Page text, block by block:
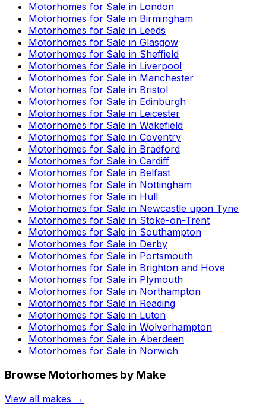
Motorhomes for Sale in London
Motorhomes for Sale in Birmingham
Motorhomes for Sale in Leeds
Motorhomes for Sale in Glasgow
Motorhomes for Sale in Sheffield
Motorhomes for Sale in Liverpool
Motorhomes for Sale in Manchester
Motorhomes for Sale in Bristol
Motorhomes for Sale in Edinburgh
Motorhomes for Sale in Leicester
Motorhomes for Sale in Wakefield
Motorhomes for Sale in Coventry
Motorhomes for Sale in Bradford
Motorhomes for Sale in Cardiff
Motorhomes for Sale in Belfast
Motorhomes for Sale in Nottingham
Motorhomes for Sale in Hull
Motorhomes for Sale in Newcastle upon Tyne
Motorhomes for Sale in Stoke-on-Trent
Motorhomes for Sale in Southampton
Motorhomes for Sale in Derby
Motorhomes for Sale in Portsmouth
Motorhomes for Sale in Brighton and Hove
Motorhomes for Sale in Plymouth
Motorhomes for Sale in Northampton
Motorhomes for Sale in Reading
Motorhomes for Sale in Luton
Motorhomes for Sale in Wolverhampton
Motorhomes for Sale in Aberdeen
Motorhomes for Sale in Norwich
Browse Motorhomes by Make
View all makes →